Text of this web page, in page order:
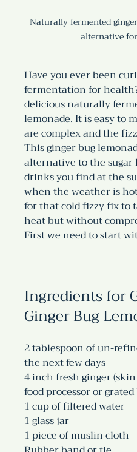
Naturally fermented
alternative
Have you ever been
fermentation for
delicious naturally
lemonade. It is easy to
are complex and the
This ginger bug
alternative to the sugar
drinks you find at the
when the weather is
for that cold fizzy fix to
heat but without
First we need to start
Ingredients for
Ginger Bug
2 tablespoon of un-
the next few days
4 inch fresh ginger
food processor or
1 cup of filtered water
1 glass jar
1 piece of muslin cloth